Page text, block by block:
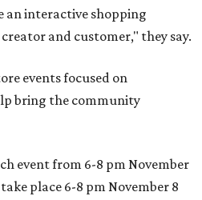
interactive shopping
and customer," they say.
events focused on
bring the community
event from 6-8 pm November
place 6-8 pm November 8